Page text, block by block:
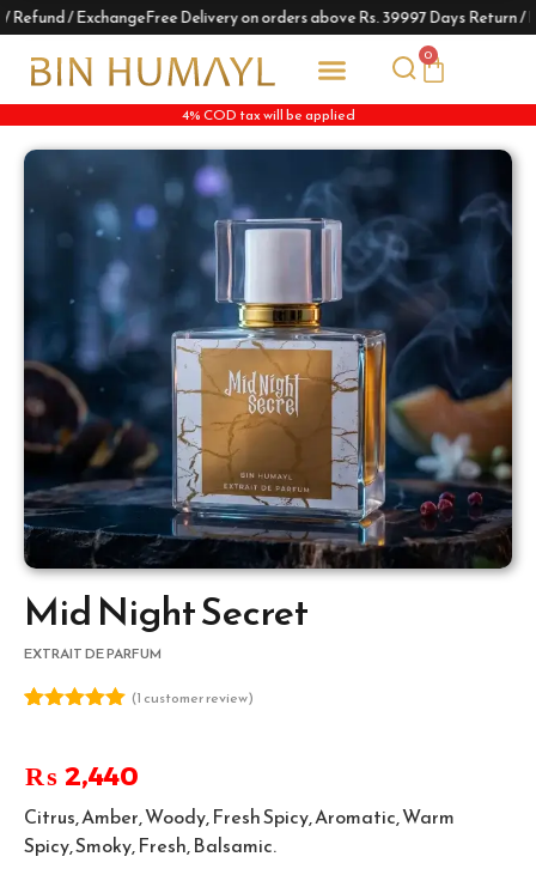
/ ExchangeFree Delivery on orders above Rs. 39997 Days Return /
0
4% COD tax will be applied
Mid Night Secret
EXTRAIT DE PARFUM
customer
(1 customer review)
₨ 2,440
Citrus, Amber, Woody, Fresh Spicy, Aromatic, Warm
Spicy, Smoky, Fresh, Balsamic.